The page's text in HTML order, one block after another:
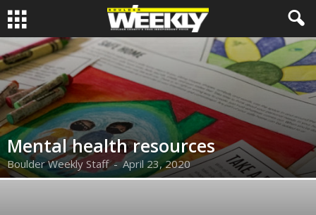
Mental health resources
Boulder Weekly Staff - April 23, 2020